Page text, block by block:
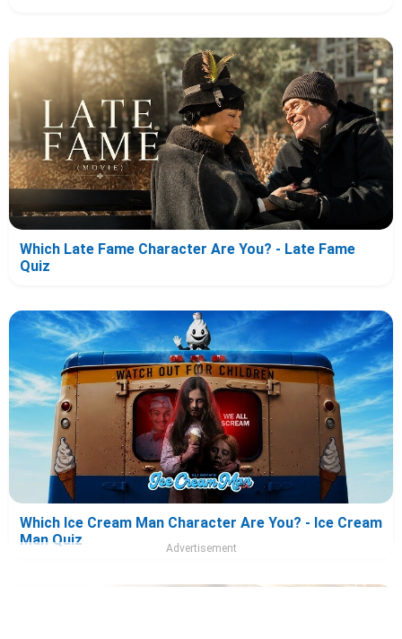
Which Late Fame Character Are You? - Late Fame
Quiz
Which Ice Cream Man Character Are You? - Ice Cream
Man Quiz
Advertisement